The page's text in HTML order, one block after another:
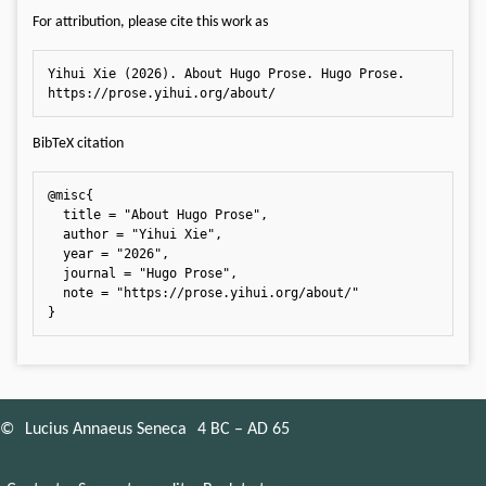
For attribution, please cite this work as
Yihui Xie (2026). About Hugo Prose. Hugo Prose.
https://prose.yihui.org/about/
BibTeX citation
@misc{
}
© Lucius Annaeus Seneca 4 BC – AD 65